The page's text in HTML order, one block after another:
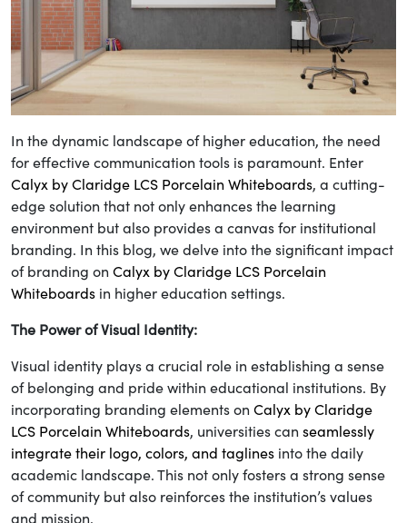
In the dynamic landscape of higher education, the need
for effective communication tools is paramount. Enter
Calyx by Claridge LCS Porcelain Whiteboards, a cutting-
edge solution that not only enhances the learning
environment but also provides a canvas for institutional
branding. In this blog, we delve into the significant impact
of branding on Calyx by Claridge LCS Porcelain
Whiteboards in higher education settings.
The Power of Visual Identity:
Visual identity plays a crucial role in establishing a sense
of belonging and pride within educational institutions. By
incorporating branding elements on Calyx by Claridge
LCS Porcelain Whiteboards, universities can seamlessly
integrate their logo, colors, and taglines into the daily
academic landscape. This not only fosters a strong sense
of community but also reinforces the institution’s values
and mission.